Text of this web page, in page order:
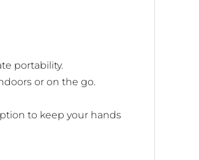
portability.
or on the go.
to keep your hands